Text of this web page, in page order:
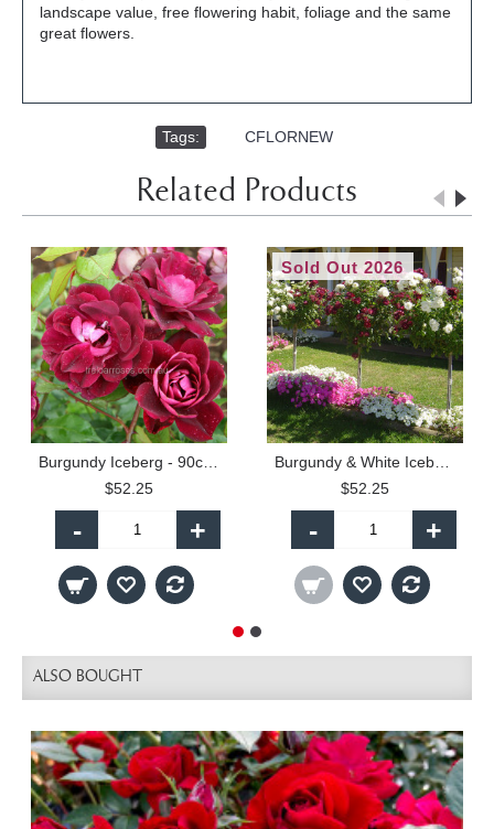
landscape value, free flowering habit, foliage and the same
great flowers.
Tags: CFLORNEW
Related Products
$52.25
- +
Sold Out 2026
$52.25
- +
ALSO BOUGHT